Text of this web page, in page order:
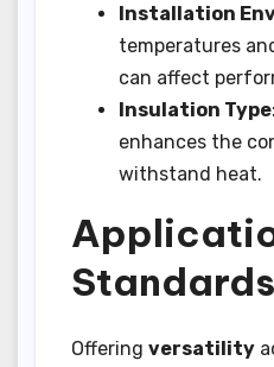
Installation
temperatures
can affect
Insulation Type
enhances the
withstand heat.
Standards
Offering versatility